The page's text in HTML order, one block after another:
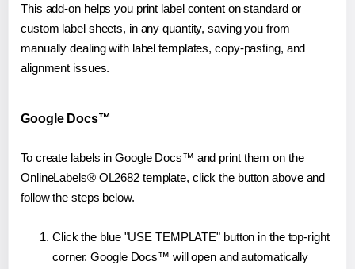
This add-on helps you print label content on standard or
custom label sheets, in any quantity, saving you from
manually dealing with label templates, copy-pasting, and
alignment issues.
Google Docs™
To create labels in Google Docs™ and print them on the
OnlineLabels® OL2682 template, click the button above and
follow the steps below.
Click the blue "USE TEMPLATE" button in the top-right
corner. Google Docs™ will open and automatically